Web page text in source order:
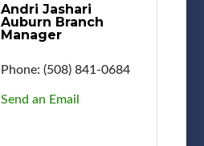
Andri Jashari
Auburn Branch
Manager
Phone: (508) 841-0684
Send an Email